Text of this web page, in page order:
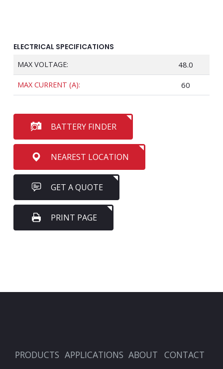
ELECTRICAL SPECIFICATIONS
MAX VOLTAGE: 48.0
MAX CURRENT (A): 60
BATTERY FINDER
NEAREST LOCATION
GET A QUOTE
PRINT PAGE
PRODUCTS APPLICATIONS ABOUT CONTACT